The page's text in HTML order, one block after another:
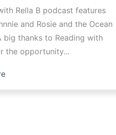
Rella B podcast features
and Rosie and the Ocean
big thanks to Reading with
the opportunity...